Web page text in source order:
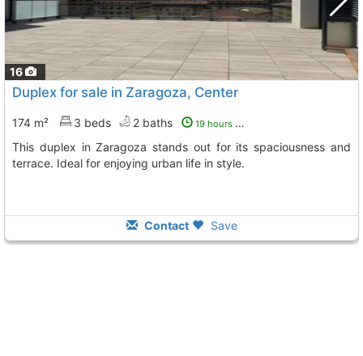
16
Duplex for sale in Zaragoza, Center
174 m² 3 beds 2 baths 19 hours ago
This duplex in Zaragoza stands out for its spaciousness and
terrace. Ideal for enjoying urban life in style.
Contact Save